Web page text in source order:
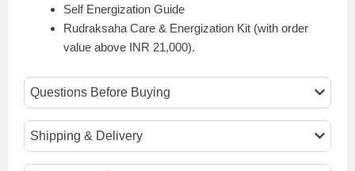
Self Energization Guide
Rudraksaha Care & Energization Kit (with order
value above INR 21,000).
Questions Before Buying
Shipping & Delivery